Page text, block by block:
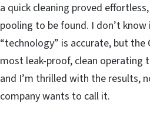
a quick cleaning proved
pooling to be found. I don’t
“technology” is accurate, but the
most leak-proof, clean operating
and I’m thrilled with the results,
company wants to call it.